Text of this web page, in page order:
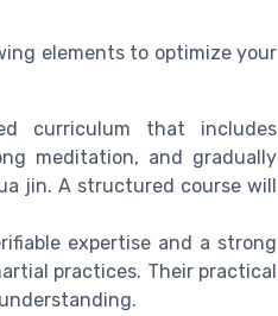
elements to optimize your
curriculum that includes
meditation, and gradually
jin. A structured course will
expertise and a strong
practices. Their practical